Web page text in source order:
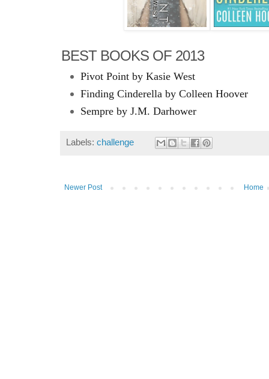
BEST BOOKS OF 2013
Pivot Point by Kasie West
Finding Cinderella by Colleen Hoover
Sempre by J.M. Darhower
Labels: challenge
Newer Post Home